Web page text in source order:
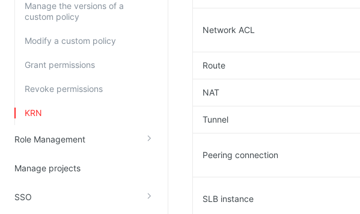
Manage the versions of a
custom policy
Modify a custom policy
Grant permissions
Revoke permissions
KRN
Role Management
Manage projects
SSO
Network ACL
Route
NAT
Tunnel
Peering connection
SLB instance